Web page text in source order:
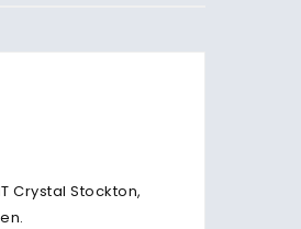
Crystal Stockton,